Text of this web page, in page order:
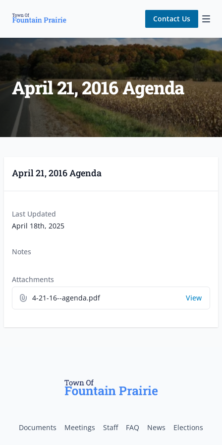
Contact Us
April 21, 2016 Agenda
April 21, 2016 Agenda
Last Updated
April 18th, 2025
Notes
Attachments
4-21-16--agenda.pdf
View
Documents Meetings Staff FAQ News Elections